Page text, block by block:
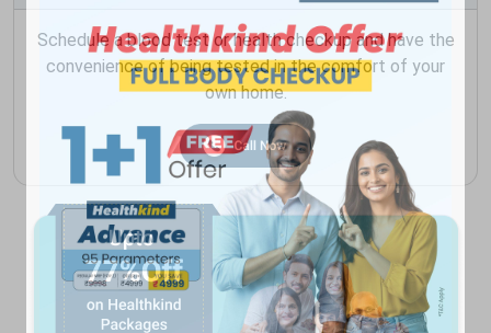
Schedule a blood test or health checkup and have the
convenience of being tested in the comfort of your
own home.